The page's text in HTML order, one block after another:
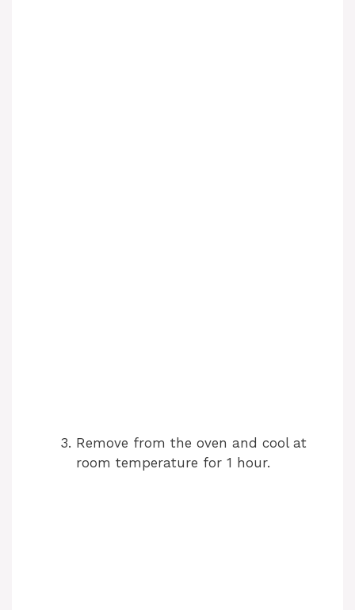
Remove from the oven and cool at
room temperature for 1 hour.